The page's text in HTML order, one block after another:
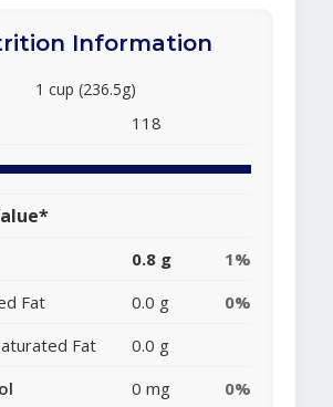
Information
1 cup (236.5g)
118
0.8 g
1%
Fat
0.0 g
0%
Fat
0.0 g
0 mg
0%